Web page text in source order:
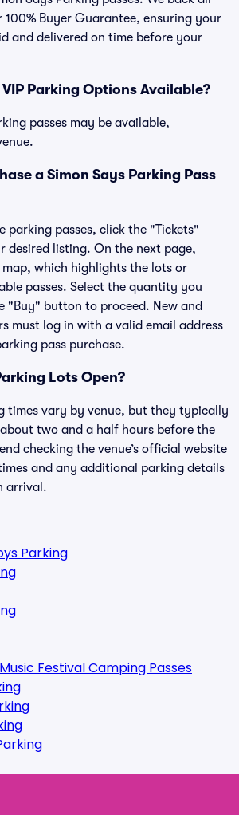
100% Buyer Guarantee, ensuring your
and delivered on time before your
Parking Options Available?
passes may be available,
a Simon Says Parking Pass
parking passes, click the "Tickets"
desired listing. On the next page,
which highlights the lots or
passes. Select the quantity you
"Buy" button to proceed. New and
must log in with a valid email address
pass purchase.
Lots Open?
times vary by venue, but they typically
two and a half hours before the
checking the venue’s official website
and any additional parking details
arrival.
Parking
Festival Camping Passes